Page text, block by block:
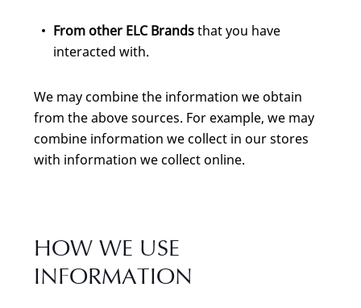
From other ELC Brandsthat you have
interacted with.
We may combine the information we obtain
from the above sources. For example, we may
combine information we collect in our stores
with information we collect online.
HOW WE USE
INFORMATION